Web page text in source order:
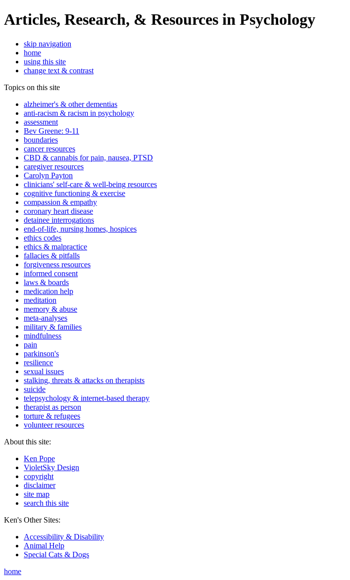
Articles, Research, & Resources in Psychology
skip navigation
home
using this site
change text & contrast
Topics on this site
alzheimer's & other dementias
anti-racism & racism in psychology
assessment
Bev Greene: 9-11
boundaries
cancer resources
CBD & cannabis for pain, nausea, PTSD
caregiver resources
Carolyn Payton
clinicians' self-care & well-being resources
cognitive functioning & exercise
compassion & empathy
coronary heart disease
detainee interrogations
end-of-life, nursing homes, hospices
ethics codes
ethics & malpractice
fallacies & pitfalls
forgiveness resources
informed consent
laws & boards
medication help
meditation
memory & abuse
meta-analyses
military & families
mindfulness
pain
parkinson's
resilience
sexual issues
stalking, threats & attacks on therapists
suicide
telepsychology & internet-based therapy
therapist as person
torture & refugees
volunteer resources
About this site:
Ken Pope
VioletSky Design
copyright
disclaimer
site map
search this site
Ken's Other Sites:
Accessibility & Disability
Animal Help
Special Cats & Dogs
home